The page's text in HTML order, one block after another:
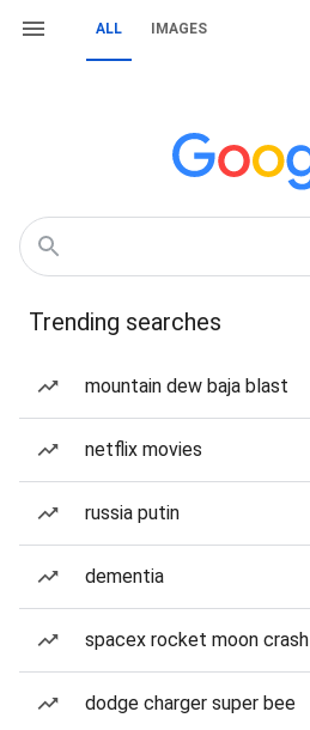
ALL IMAGES
Trending searches
mountain dew baja blast
netflix movies
russia putin
dementia
spacex rocket moon crash
dodge charger super bee